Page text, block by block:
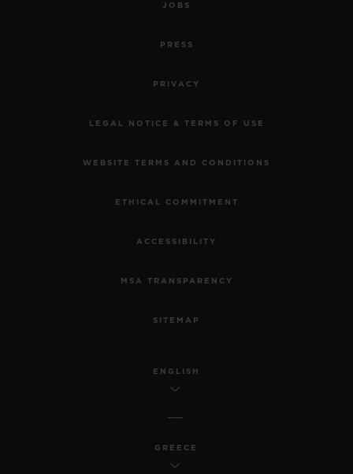
JOBS
PRESS
PRIVACY
LEGAL NOTICE & TERMS OF USE
WEBSITE TERMS AND CONDITIONS
ETHICAL COMMITMENT
ACCESSIBILITY
MSA TRANSPARENCY
SITEMAP
ENGLISH
GREECE